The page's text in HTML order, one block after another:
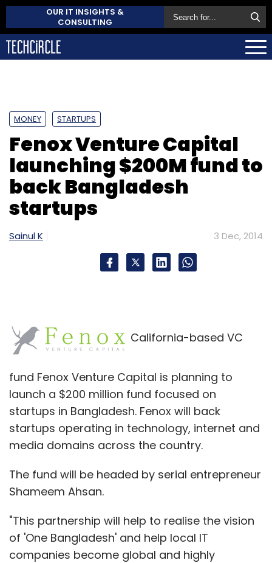
OUR IT INSIGHTS &
CONSULTING
MONEY STARTUPS
Fenox Venture Capital
launching $200M fund to
back Bangladesh
startups
Sainul K 3 Dec, 2014
California-based VC
fund Fenox Venture Capital is planning to
launch a $200 million fund focused on
startups in Bangladesh. Fenox will back
startups operating in technology, internet and
media domains across the country.
The fund will be headed by serial entrepreneur
Shameem Ahsan.
"This partnership will help to realise the vision
of 'One Bangladesh' and help local IT
companies become global and highly